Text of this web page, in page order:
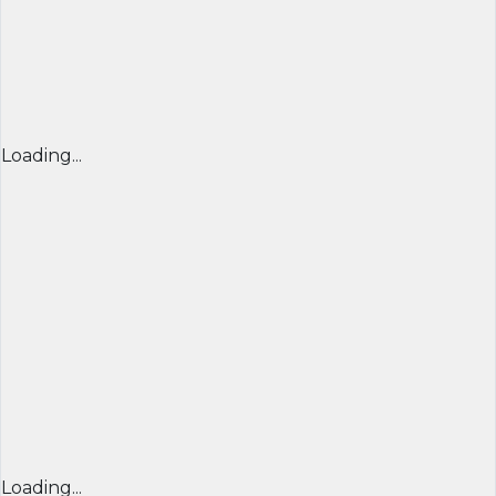
Loading...
Loading...